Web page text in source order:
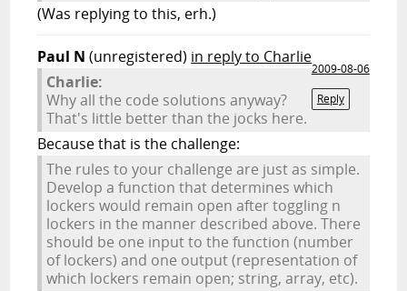
(Was replying to this, erh.)
Paul N (unregistered) in reply to Charlie
2009-08-06
Reply
Charlie:
Why all the code solutions anyway?
That's little better than the jocks here.
Because that is the challenge:
The rules to your challenge are just as simple.
Develop a function that determines which
lockers would remain open after toggling n
lockers in the manner described above. There
should be one input to the function (number
of lockers) and one output (representation of
which lockers remain open; string, array, etc).